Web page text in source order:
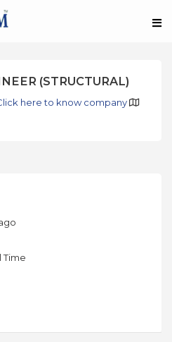
(STRUCTURAL)
here to know company
Time